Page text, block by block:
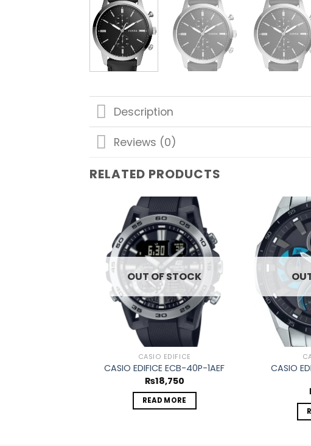
Description
Reviews (0)
RELATED PRODUCTS
Add to
wishlist
OUT OF STOCK
CASIO EDIFICE
CASIO EDIFICE ECB-40P-1AEF
₨18,750
READ MORE
CASIO